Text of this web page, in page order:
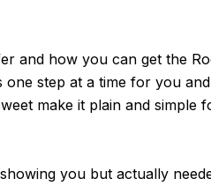
how you can get the
step at a time for you
make it plain and
you but actually